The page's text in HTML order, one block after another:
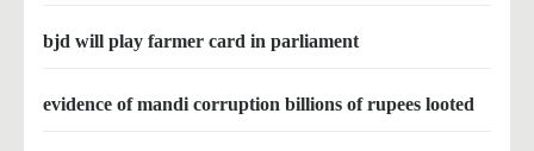
bjd will play farmer card in parliament
evidence of mandi corruption billions of rupees looted